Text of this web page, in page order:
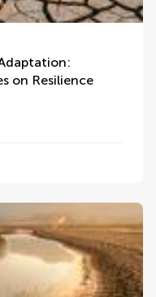
on Resilience